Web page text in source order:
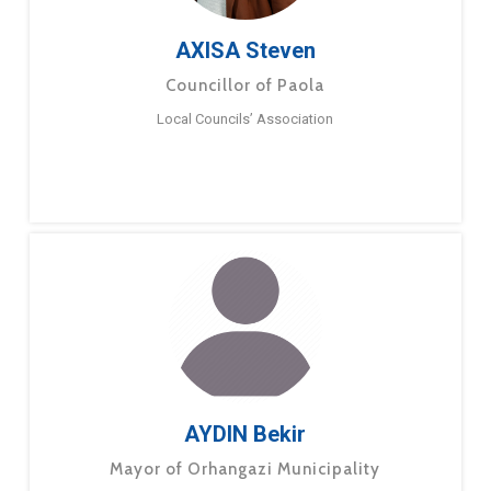
AXISA Steven
Councillor of Paola
Local Councils’ Association
AYDIN Bekir
Mayor of Orhangazi Municipality